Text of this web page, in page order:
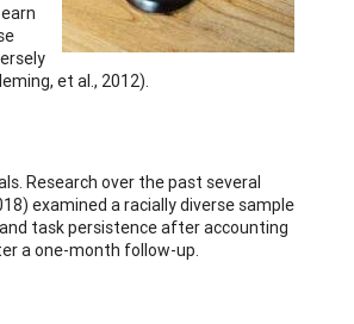
et al., 2012).
Research over the past several
examined a racially diverse sample
task persistence after accounting
a one-month follow-up.